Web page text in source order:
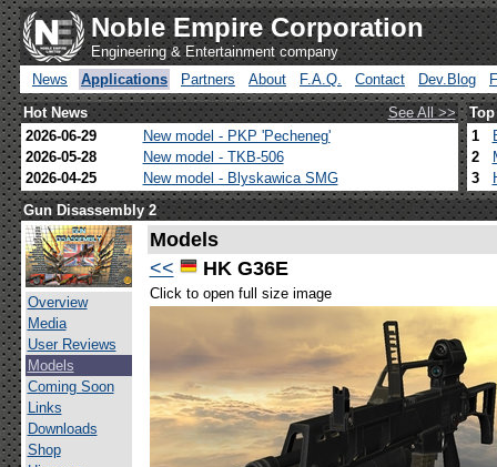
Noble Empire Corporation
Engineering & Entertainment company
News
Applications Partners About F.A.Q. Contact Dev.Blog
Hot News
See All >>
2026-06-29
New model - PKP 'Pecheneg'
2026-05-28
New model - TKB-506
2026-04-25
New model - Blyskawica SMG
1
2
3
Gun Disassembly 2
Overview
Media
User Reviews
Models
Coming Soon
Links
Downloads
Shop
Models
<<
HK G36E
Click to open full size image